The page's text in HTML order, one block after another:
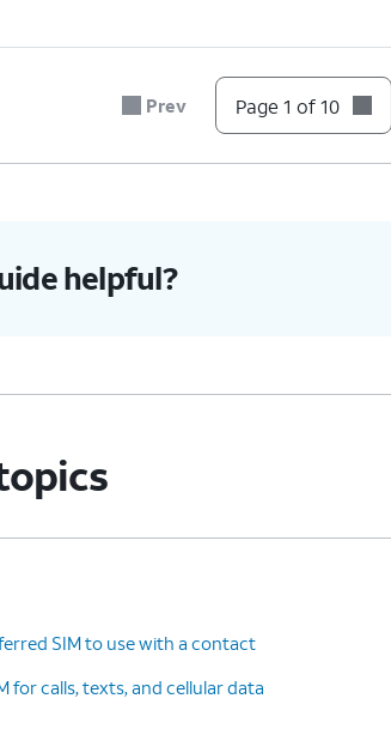
Here you can select the SIM you would
the steps!
Prev Page 1 of 10
helpful?
SIM to use with a contact
for calls, texts, and cellular data